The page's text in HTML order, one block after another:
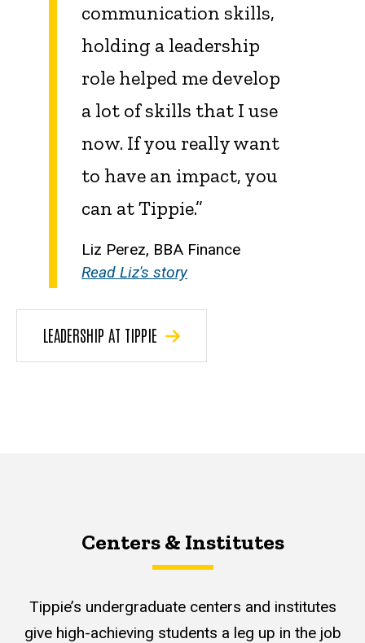
communication skills,
holding a leadership
role helped me develop
a lot of skills that I use
now. If you really want
to have an impact, you
can at Tippie.”
Liz Perez, BBA Finance
Read Liz's story
LEADERSHIP AT TIPPIE
Centers & Institutes
Tippie’s undergraduate centers and institutes
give high-achieving students a leg up in the job